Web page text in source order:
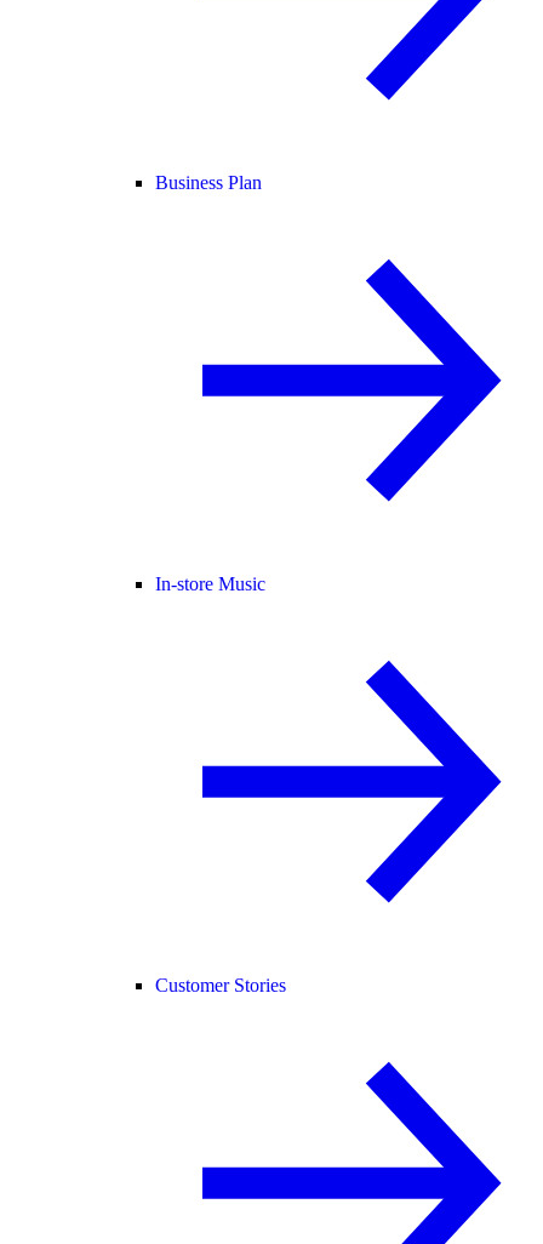
Business Plan
In-store Music
Customer Stories